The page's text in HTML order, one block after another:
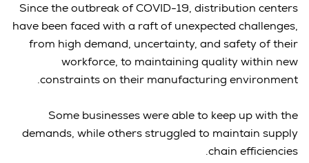
Since the outbreak of COVID-19, distribution centers
have been faced with a raft of unexpected challenges,
from high demand, uncertainty, and safety of their
workforce, to maintaining quality within new
constraints on their manufacturing environment.
Some businesses were able to keep up with the
demands, while others struggled to maintain supply
chain efficiencies.